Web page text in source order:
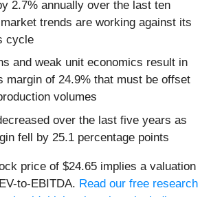
2.7% annually over the last ten
trends are working against its
cycle
and weak unit economics result in
margin of 24.9% that must be offset
volumes
over the last five years as
fell by 25.1 percentage points
price of $24.65 implies a valuation
to-EBITDA. Read our free research